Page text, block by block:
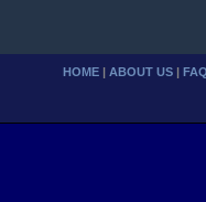
HOME ABOUT US